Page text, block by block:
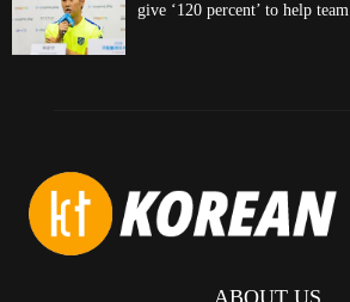
give ‘120 percent’ to help team